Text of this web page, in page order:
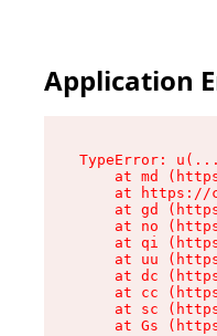
Application
TypeError:
at md
at https://
at gd
at no
at qi
at uu
at dc
at cc
at sc
at Gs